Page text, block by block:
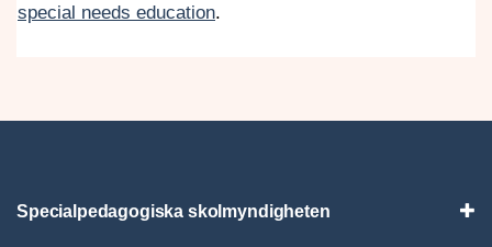
special needs education.
Specialpedagogiska skolmyndigheten